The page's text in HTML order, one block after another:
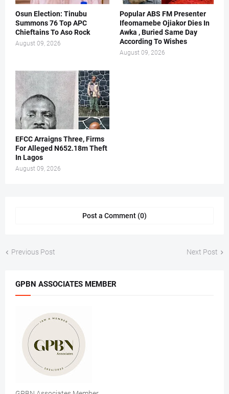
Osun Election: Tinubu
Summons 76 Top APC
Chieftains To Aso Rock
August 09, 2026
Popular ABS FM Presenter
Ifeomamebe Ojiakor Dies In
Awka , Buried Same Day
According To Wishes
August 09, 2026
EFCC Arraigns Three, Firms
For Alleged N652.18m Theft
In Lagos
August 09, 2026
Post a Comment (0)
Previous Post Next Post
GPBN ASSOCIATES MEMBER